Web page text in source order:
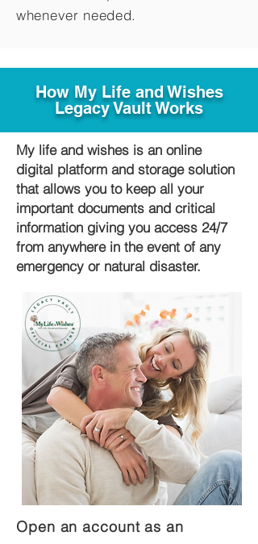
whenever needed.
How My Life and Wishes
Legacy Vault Works
My life and wishes is an online
digital platform and storage solution
that allows you to keep all your
important documents and critical
information giving you access 24/7
from anywhere in the event of any
emergency or natural disaster.
Open an account as an